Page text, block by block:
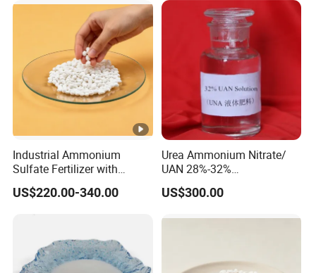
Industrial Ammonium
Sulfate Fertilizer with
Nitrogen and Sulfur
Benefits, Alternative of Urea
US$220.00-340.00
Urea Ammonium Nitrate/
UAN 28%-32%
Solution/Liquid
US$300.00